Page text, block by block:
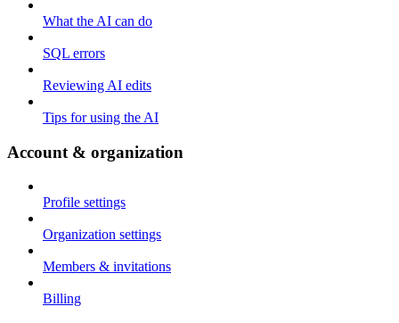
What the AI can do
SQL errors
Reviewing AI edits
Tips for using the AI
Account & organization
Profile settings
Organization settings
Members & invitations
Billing